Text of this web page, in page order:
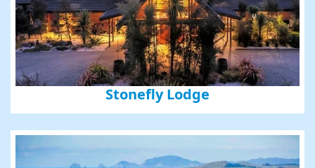
Stonefly Lodge